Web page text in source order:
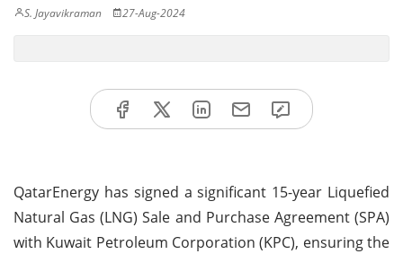
S. Jayavikraman 27-Aug-2024
QatarEnergy has signed a significant 15-year Liquefied
Natural Gas (LNG) Sale and Purchase Agreement (SPA)
with Kuwait Petroleum Corporation (KPC), ensuring the